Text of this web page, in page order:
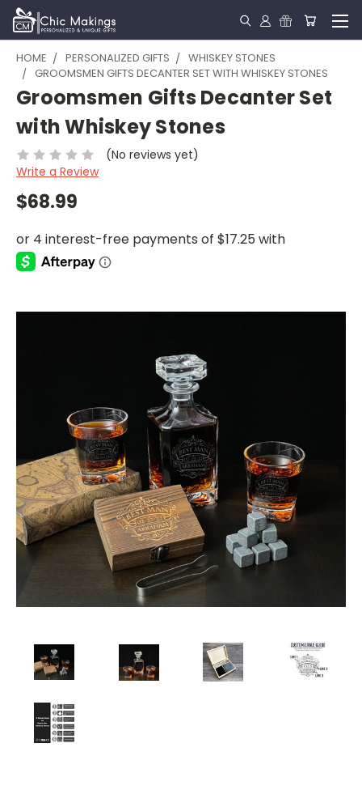
HOME PERSONALIZED GIFTS
WHISKEY STONES
GROOMSMEN GIFTS DECANTER SET WITH WHISKEY STONES
Groomsmen Gifts Decanter Set
with Whiskey Stones
(No reviews yet)
Write a Review
$68.99